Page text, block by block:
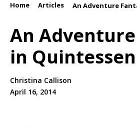
Home Articles An Adventure
An
in
Christina Callison
April 16, 2014